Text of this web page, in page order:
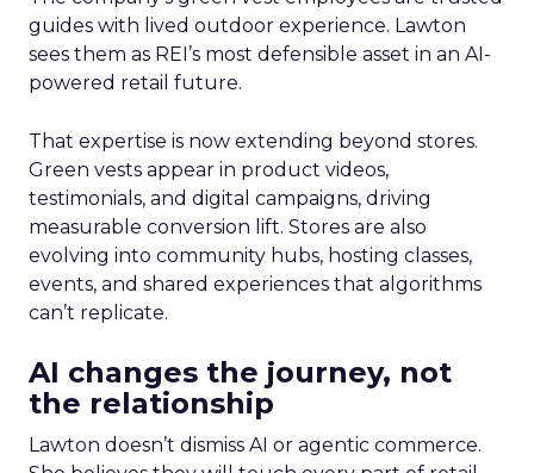
guides with lived outdoor experience. Lawton
sees them as REI’s most defensible asset in an AI-
powered retail future.
That expertise is now extending beyond stores.
Green vests appear in product videos,
testimonials, and digital campaigns, driving
measurable conversion lift. Stores are also
evolving into community hubs, hosting classes,
events, and shared experiences that algorithms
can’t replicate.
AI changes the journey, not
the relationship
Lawton doesn’t dismiss AI or agentic commerce.